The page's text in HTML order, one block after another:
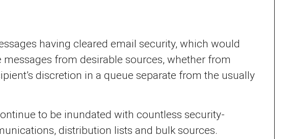
having cleared email security, which would
from desirable sources, whether from
discretion in a queue separate from the usually
to be inundated with countless security-
distribution lists and bulk sources.